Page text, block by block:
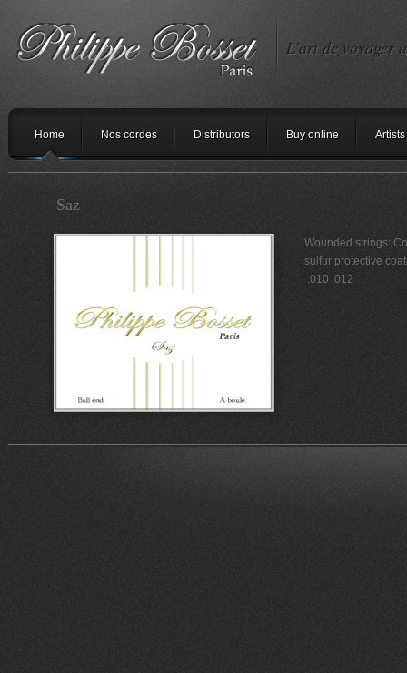
L'art de voyager
Home Nos cordes Distributors Buy online Artists
Saz
Wounded strings:
sulfur protective
.010 .012